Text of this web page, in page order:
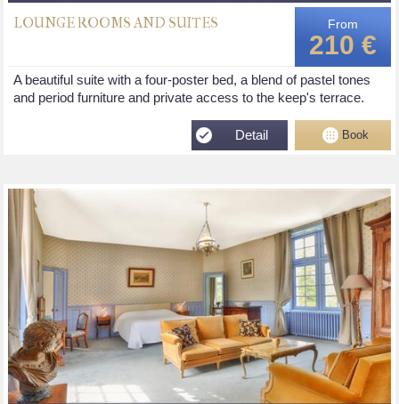
LOUNGE ROOMS AND SUITES
A beautiful suite with a four-poster bed, a blend of pastel tones
and period furniture and private access to the keep's terrace.
From
210 €
Detail Book